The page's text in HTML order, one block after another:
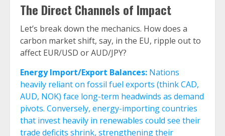
The Direct Channels of Impact
Let’s break down the mechanics. How does a
carbon market shift, say, in the EU, ripple out to
affect EUR/USD or AUD/JPY?
Energy Import/Export Balances: Nations
heavily reliant on fossil fuel exports (think CAD,
AUD, NOK) face long-term headwinds as demand
pivots. Conversely, energy-importing countries
that invest heavily in renewables could see their
trade deficits shrink, strengthening their